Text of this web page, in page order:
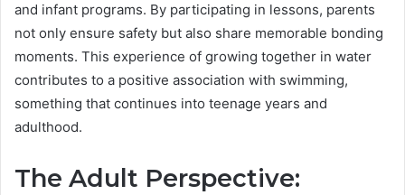
and infant programs. By participating in lessons, parents
not only ensure safety but also share memorable bonding
moments. This experience of growing together in water
contributes to a positive association with swimming,
something that continues into teenage years and
adulthood.
The Adult Perspective: